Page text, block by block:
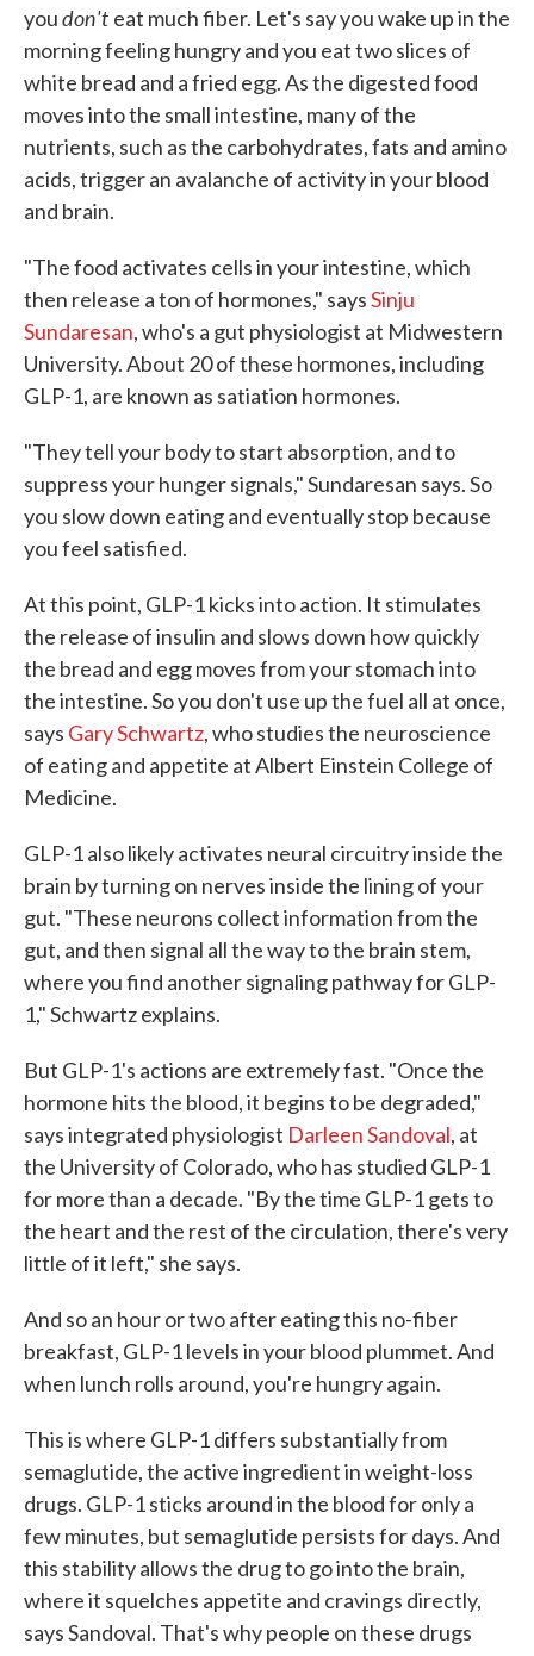
youdon't eat much fiber. Let's say you wake up in the
morning feeling hungry and you eat two slices of
white bread and a fried egg. As the digested food
moves into the small intestine, many of the
nutrients, such as the carbohydrates, fats and amino
acids, trigger an avalanche of activity in your blood
and brain.
"The food activates cells in your intestine, which
then release a ton of hormones," saysSinju
Sundaresan, who's a gut physiologist at Midwestern
University. About 20 of these hormones, including
GLP-1, are known as satiation hormones.
"They tell your body to start absorption, and to
suppress your hunger signals," Sundaresan says. So
you slow down eating and eventually stop because
you feel satisfied.
At this point, GLP-1 kicks into action. It stimulates
the release of insulin and slows down how quickly
the bread and egg moves from your stomach into
the intestine. So you don't use up the fuel all at once,
says Gary Schwartz, who studies the neuroscience
of eating and appetite at Albert Einstein College of
Medicine.
GLP-1 also likely activates neural circuitry inside the
brain by turning on nerves inside the lining of your
gut. "These neurons collect information from the
gut, and then signal all the way to the brain stem,
where you find another signaling pathway for GLP-
1," Schwartz explains.
But GLP-1's actions are extremely fast. "Once the
hormone hits the blood, it begins to be degraded,"
says integrated physiologist Darleen Sandoval, at
the University of Colorado, who has studied GLP-1
for more than a decade. "By the time GLP-1 gets to
the heart and the rest of the circulation, there's very
little of it left," she says.
And so an hour or two after eating this no-fiber
breakfast, GLP-1 levels in your blood plummet. And
when lunch rolls around, you're hungry again.
This is where GLP-1 differs substantially from
semaglutide, the active ingredient in weight-loss
drugs. GLP-1 sticks around in the blood for only a
few minutes, but semaglutide persists for days. And
this stability allows the drug to go into the brain,
where it squelches appetite and cravings directly,
says Sandoval. That's why people on these drugs